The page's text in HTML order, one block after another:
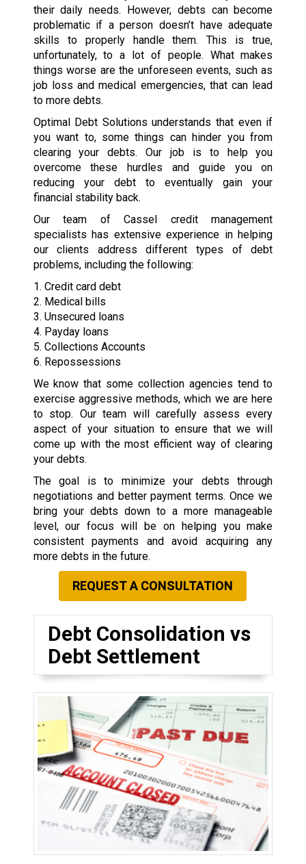
their daily needs. However, debts can become
problematic if a person doesn’t have adequate
skills to properly handle them. This is true,
unfortunately, to a lot of people. What makes
things worse are the unforeseen events, such as
job loss and medical emergencies, that can lead
to more debts.
Optimal Debt Solutions understands that even if
you want to, some things can hinder you from
clearing your debts. Our job is to help you
overcome these hurdles and guide you on
reducing your debt to eventually gain your
financial stability back.
Our team of Cassel credit management
specialists has extensive experience in helping
our clients address different types of debt
problems, including the following:
1. Credit card debt
2. Medical bills
3. Unsecured loans
4. Payday loans
5. Collections Accounts
6. Repossessions
We know that some collection agencies tend to
exercise aggressive methods, which we are here
to stop. Our team will carefully assess every
aspect of your situation to ensure that we will
come up with the most efficient way of clearing
your debts.
The goal is to minimize your debts through
negotiations and better payment terms. Once we
bring your debts down to a more manageable
level, our focus will be on helping you make
consistent payments and avoid acquiring any
more debts in the future.
REQUEST A CONSULTATION
Debt Consolidation vs
Debt Settlement